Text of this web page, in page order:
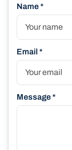
Name *
Email *
Message *